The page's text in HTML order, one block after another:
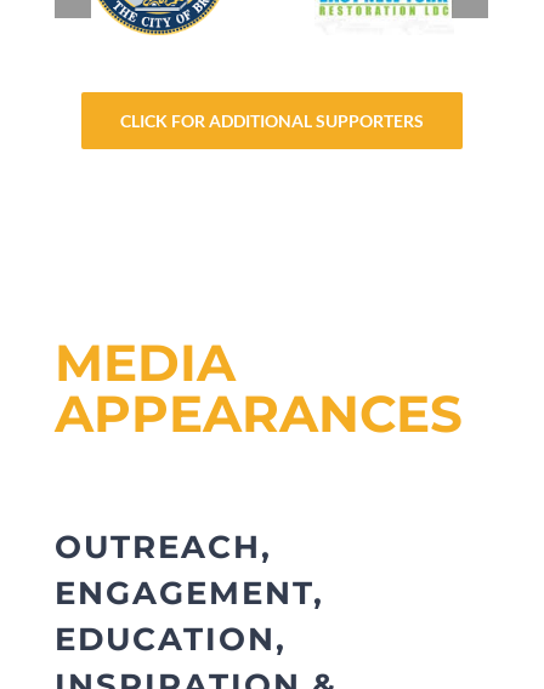
CLICK FOR ADDITIONAL SUPPORTERS
MEDIA
APPEARANCES
OUTREACH,
ENGAGEMENT,
EDUCATION,